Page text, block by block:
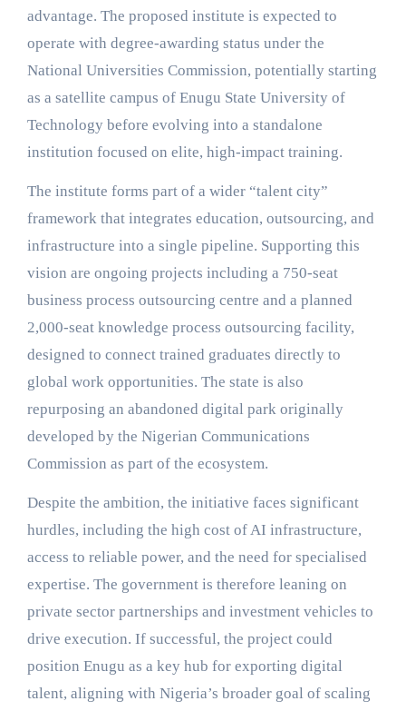
advantage. The proposed institute is expected to
operate with degree-awarding status under the
National Universities Commission, potentially starting
as a satellite campus of Enugu State University of
Technology before evolving into a standalone
institution focused on elite, high-impact training.
The institute forms part of a wider “talent city”
framework that integrates education, outsourcing, and
infrastructure into a single pipeline. Supporting this
vision are ongoing projects including a 750-seat
business process outsourcing centre and a planned
2,000-seat knowledge process outsourcing facility,
designed to connect trained graduates directly to
global work opportunities. The state is also
repurposing an abandoned digital park originally
developed by the Nigerian Communications
Commission as part of the ecosystem.
Despite the ambition, the initiative faces significant
hurdles, including the high cost of AI infrastructure,
access to reliable power, and the need for specialised
expertise. The government is therefore leaning on
private sector partnerships and investment vehicles to
drive execution. If successful, the project could
position Enugu as a key hub for exporting digital
talent, aligning with Nigeria’s broader goal of scaling